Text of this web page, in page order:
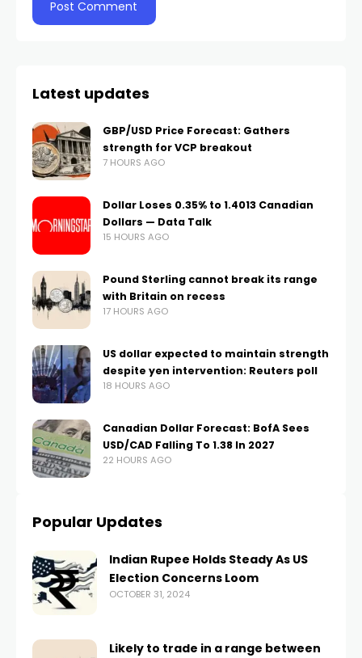
Latest updates
GBP/USD Price Forecast: Gathers
strength for VCP breakout
7 HOURS AGO
Dollar Loses 0.35% to 1.4013 Canadian
Dollars — Data Talk
15 HOURS AGO
Pound Sterling cannot break its range
with Britain on recess
17 HOURS AGO
US dollar expected to maintain strength
despite yen intervention: Reuters poll
18 HOURS AGO
Canadian Dollar Forecast: BofA Sees
USD/CAD Falling To 1.38 In 2027
22 HOURS AGO
Popular Updates
Indian Rupee Holds Steady As US
Election Concerns Loom
OCTOBER 31, 2024
Likely to trade in a range between